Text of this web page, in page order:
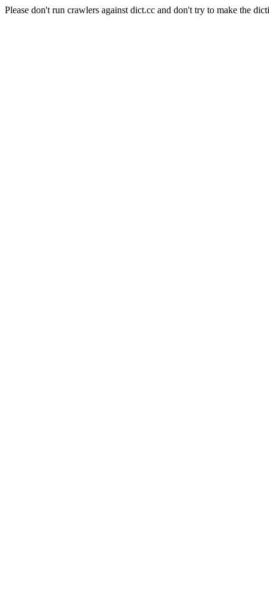
Please don't run crawlers against dict.cc and don't try to make the